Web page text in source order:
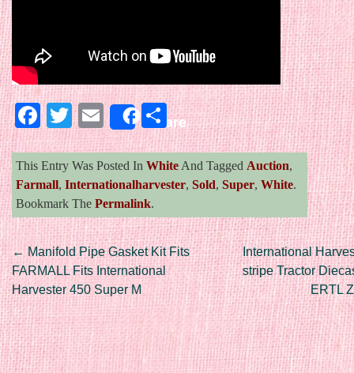
Facebook
Twitter
EmailShareShare
This Entry Was Posted In White And Tagged Auction,
Farmall, Internationalharvester, Sold, Super, White.
Bookmark The Permalink.
Post navigation
← Manifold Pipe Gasket Kit Fits
FARMALL Fits International
Harvester 450 Super M
International
stripe Tractor
ERTL